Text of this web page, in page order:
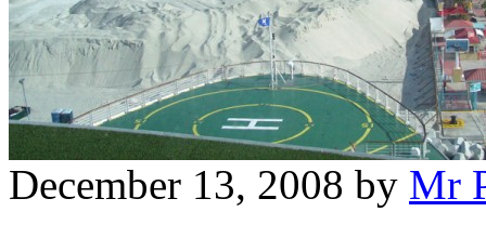
December 13, 2008 by Mr